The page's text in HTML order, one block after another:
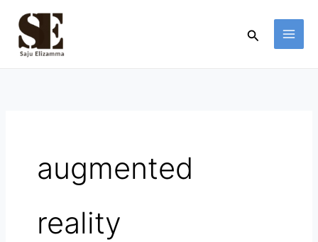
content
Search
augmented
reality